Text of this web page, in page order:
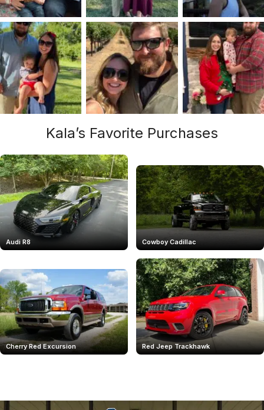
Kala’s Favorite Purchases
Audi R8 Cowboy Cadillac
Cherry Red Excursion Red Jeep Trackhawk